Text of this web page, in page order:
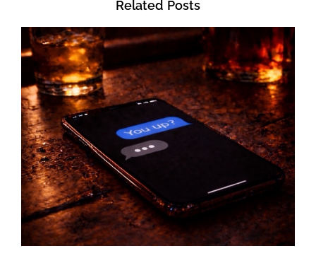
Related Posts